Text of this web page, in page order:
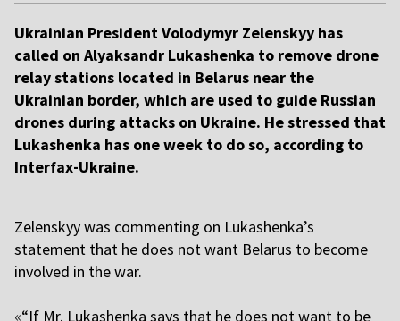
Ukrainian President Volodymyr Zelenskyy has
called on Alyaksandr Lukashenka to remove drone
relay stations located in Belarus near the
Ukrainian border, which are used to guide Russian
drones during attacks on Ukraine. He stressed that
Lukashenka has one week to do so, according to
Interfax-Ukraine.
Zelenskyy was commenting on Lukashenka’s
statement that he does not want Belarus to become
involved in the war.
«“If Mr. Lukashenka says that he does not want to be